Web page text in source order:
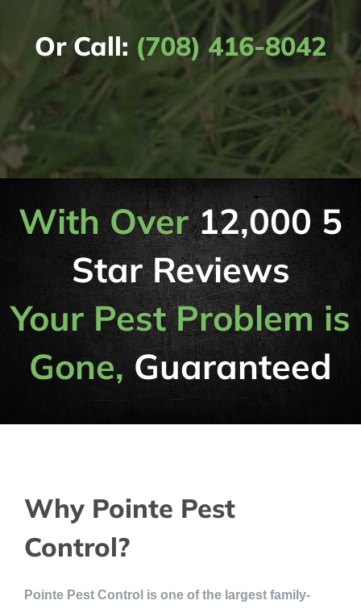
Or Call: (708) 416-8042
With Over12,000 5
Star Reviews
Your Pest Problem is
Gone,Guaranteed
Why Pointe Pest
Control?
Pointe Pest Control is one of the largest family-